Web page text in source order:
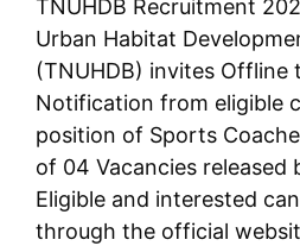
TNUHDB Recruitment
Urban Habitat
(TNUHDB) invites Offline
Notification from eligible
position of Sports
of 04 Vacancies released
Eligible and interested
through the official